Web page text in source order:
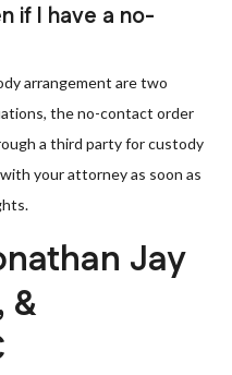
if I have a no-
arrangement are two
the no-contact order
a third party for custody
your attorney as soon as
Jay
&